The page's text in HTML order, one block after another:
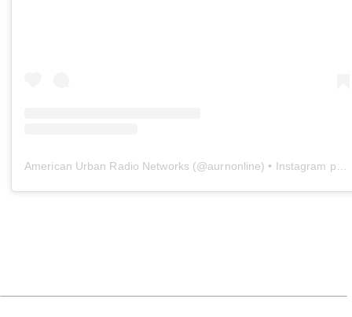
American Urban Radio Networks (@aurnonline) • Instagram photos and videos